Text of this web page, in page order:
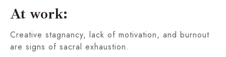
At work:
Creative stagnancy, lack of motivation, and burnout
are signs of sacral exhaustion.